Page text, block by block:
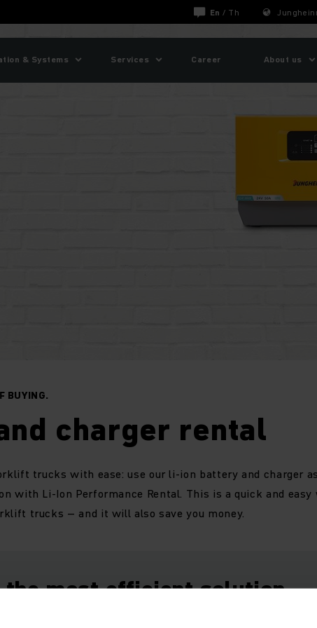
En / Th
& Systems Services Career About us
BUYING.
charger rental
trucks with ease: use our li-ion battery and charger
with Li-Ion Performance Rental. This is a quick and
trucks – and it will also save you money.
most efficient solution.